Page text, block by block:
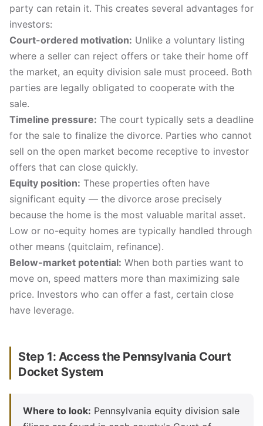
party can retain it. This creates several advantages for
investors:
Court-ordered motivation: Unlike a voluntary listing
where a seller can reject offers or take their home off
the market, an equity division sale must proceed. Both
parties are legally obligated to cooperate with the
sale.
Timeline pressure: The court typically sets a deadline
for the sale to finalize the divorce. Parties who cannot
sell on the open market become receptive to investor
offers that can close quickly.
Equity position: These properties often have
significant equity — the divorce arose precisely
because the home is the most valuable marital asset.
Low or no-equity homes are typically handled through
other means (quitclaim, refinance).
Below-market potential: When both parties want to
move on, speed matters more than maximizing sale
price. Investors who can offer a fast, certain close
have leverage.
Step 1: Access the Pennsylvania Court
Docket System
Where to look: Pennsylvania equity division sale